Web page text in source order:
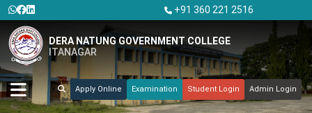
+91 360 221 2516
DERA NATUNG GOVERNMENT COLLEGE
ITANAGAR
Apply Online Examination Student Login Admin Login